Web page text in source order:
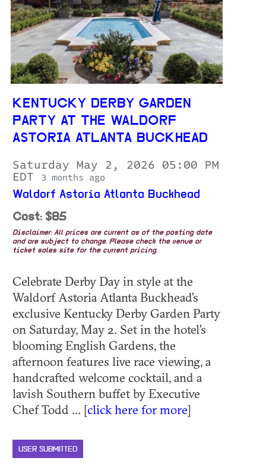
KENTUCKY DERBY GARDEN
PARTY AT THE WALDORF
ASTORIA ATLANTA BUCKHEAD
Saturday May 2, 2026 05:00 PM
EDT
3 months ago
Waldorf Astoria Atlanta Buckhead
Cost: $85
Disclaimer: All prices are current as of the posting date
and are subject to change. Please check the venue or
ticket sales site for the current pricing.
Celebrate Derby Day in style at the
Waldorf Astoria Atlanta Buckhead’s
exclusive Kentucky Derby Garden Party
on Saturday, May 2. Set in the hotel’s
blooming English Gardens, the
afternoon features live race viewing, a
handcrafted welcome cocktail, and a
lavish Southern buffet by Executive
Chef Todd ... [click here for more]
USER SUBMITTED